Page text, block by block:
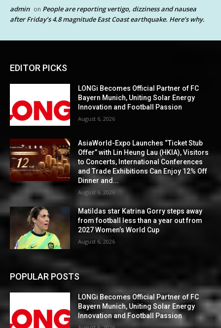
admin on People are reporting vertigo, dizziness and nausea
after Friday’s 4.8 magnitude East Coast earthquake. Here’s why.
EDITOR PICKS
LONGi Becomes Official Partner of FC
Bayern Munich, Uniting Solar Energy
Innovation and Football Passion
August 6, 2026
AsiaWorld-Expo Launches “Ticket Stub
Offer” with Lin Heung Lau (HKIA), Visitors
to Concerts, International Conferences
and Trade Exhibitions Can Enjoy 12% Off
Dinner and...
August 6, 2026
Matildas star Katrina Gorry steps away
from football less than a year out from
2027 Women’s World Cup
August 6, 2026
POPULAR POSTS
LONGi Becomes Official Partner of FC
Bayern Munich, Uniting Solar Energy
Innovation and Football Passion